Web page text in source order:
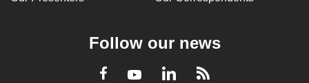
Follow our news
Facebook
YoutubeLinkedInRSS